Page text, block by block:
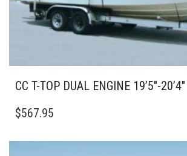
PAGE
CC T-TOP DUAL ENGINE 19’5″-
PRODUCT
MULTIPLE
$567.95